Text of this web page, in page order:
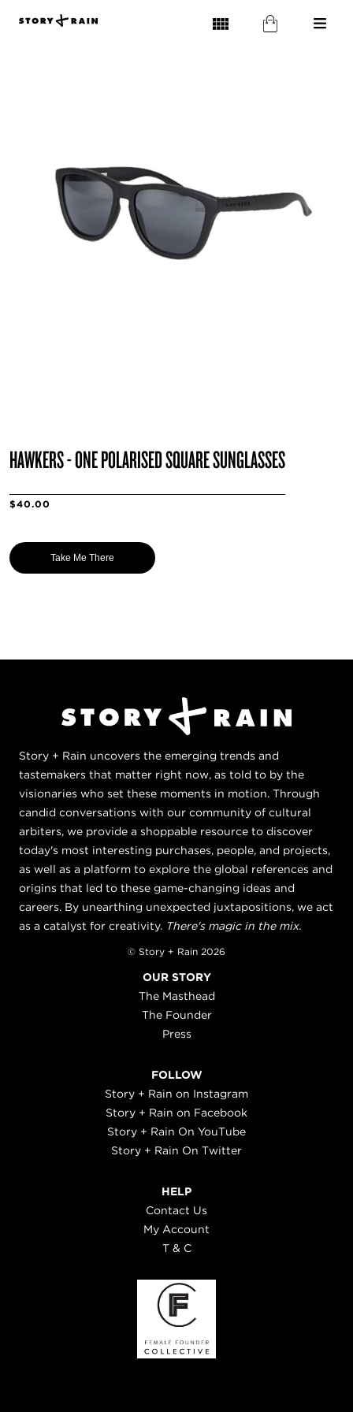
HAWKERS - ONE POLARISED SQUARE SUNGLASSES
$40.00
Take Me There
Story + Rain uncovers the emerging trends and
tastemakers that matter right now, as told to by the
visionaries who set these moments in motion. Through
candid conversations with our community of cultural
arbiters, we provide a shoppable resource to discover
today's most interesting purchases, people, and projects,
as well as a platform to explore the global references and
origins that led to these game-changing ideas and
careers. By unearthing unexpected juxtapositions, we act
as a catalyst for creativity. There's magic in the mix.
© Story + Rain 2026
OUR STORY
The Masthead
The Founder
Press
FOLLOW
Story + Rain on Instagram
Story + Rain on Facebook
Story + Rain On YouTube
Story + Rain On Twitter
HELP
Contact Us
My Account
T & C